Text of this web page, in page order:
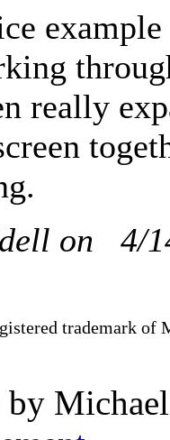
really
on
4/
trademark